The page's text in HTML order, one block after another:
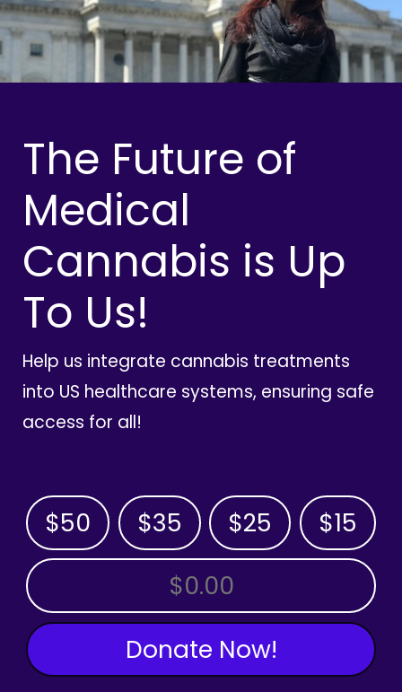
The Future of
Medical
Cannabis is Up
To Us!
Help us integrate cannabis treatments
into US healthcare systems, ensuring safe
access for all!
$50 $35 $25 $15
OTHER AMOUNT
Donate Now!